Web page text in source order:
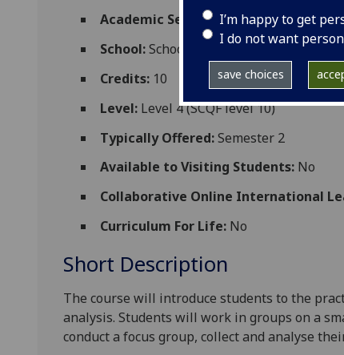
I’m happy to get
I do not want
save choices
Academic Session: 2026-27
School:School of Psychology and
Credits: 10
Level: Level 4 (SCQF level 10)
Typically Offered:Semester 2
Available to Visiting Students: No
Collaborative Online International
Curriculum For Life: No
Short Description
The course will introduce students to the
analysis. Students will work in groups on a
conduct a focus group, collect and analyse